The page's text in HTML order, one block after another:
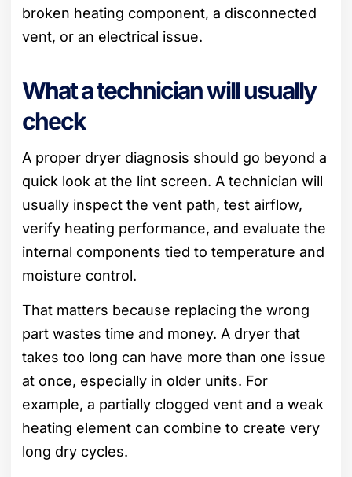
broken heating component, a disconnected
vent, or an electrical issue.
What a technician will usually
check
A proper dryer diagnosis should go beyond a
quick look at the lint screen. A technician will
usually inspect the vent path, test airflow,
verify heating performance, and evaluate the
internal components tied to temperature and
moisture control.
That matters because replacing the wrong
part wastes time and money. A dryer that
takes too long can have more than one issue
at once, especially in older units. For
example, a partially clogged vent and a weak
heating element can combine to create very
long dry cycles.